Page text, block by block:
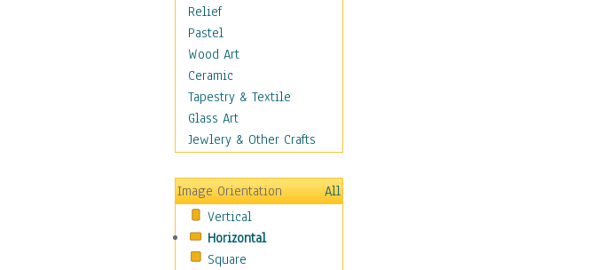
Hobbies
Holidays
Home & Hearth
Maps
Military & Law
Motivational
Movies
People
Places
Religion & Spirituality
Scenic / Landscapes
Seasons
Relief
Pastel
Wood Art
Ceramic
Tapestry & Textile
Glass Art
Jewlery & Other Crafts
Image Orientation
All
Vertical
Horizontal
Square